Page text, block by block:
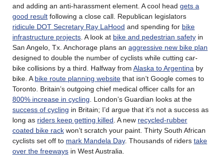
and adding an anti-harassment element. A cool head gets a
good result following a close call. Republican legislators
ridicule DOT Secretary Ray LaHood and spending for bike
infrastructure projects . A look at bike and pedestrian safety in
San Angelo, Tx. Anchorage plans an aggressive new bike plan
designed to double the number of cyclists while cutting car-
bike collisions by a third. Halfway from Alaska to Argentina by
bike. A bike route planning website that isn’t Google comes to
Toronto. Britain’s outgoing chief medical officer calls for an
800% increase in cycling . London’s Guardian looks at the
success of cycling in Britain; I’d argue that it’s not a success as
long as riders keep getting killed . A new recycled-rubber
coated bike rack won’t scratch your paint. Thirty South African
cyclists set off to mark Mandela Day. Thousands of riders take
over the freeways in West Australia.